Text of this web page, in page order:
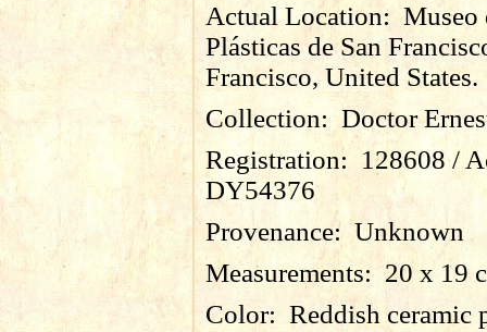
Actual Location: Museo
Plásticas de San
Francisco, United States.
Collection: Doctor
Registration: 128608 /
DY54376
Provenance:Unknown
Measurements:20 x 19
Color: Reddish ceramic